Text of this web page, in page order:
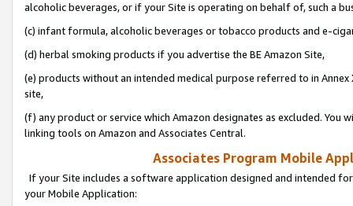
alcoholic beverages, or if your Site is operating on behalf of, such a
(c) infant formula, alcoholic beverages or tobacco products and e-
(d) herbal smoking products if you advertise the BE Amazon Site,
(e) products without an intended medical purpose referred to in
site,
(f) any product or service which Amazon designates as excluded. You
linking tools on Amazon and Associates Central.
Associates Program Mobile
If your Site includes a software application designed and intended
your Mobile Application: